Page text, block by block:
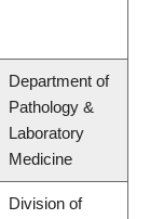
Department of
Pathology &
Laboratory
Medicine
Division of